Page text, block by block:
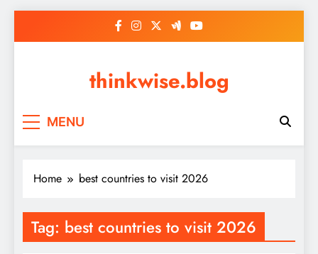
thinkwise.blog
MENU
Home best countries to visit 2026
Tag: best countries to visit 2026